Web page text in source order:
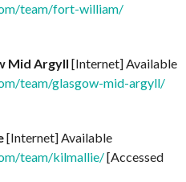
team/fort-william/
Mid Argyll [Internet] Available
team/glasgow-mid-argyll/
[Internet] Available
team/kilmallie/[Accessed